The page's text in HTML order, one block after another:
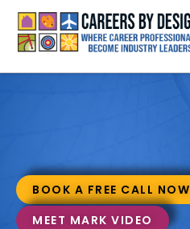
BOOK A FREE CALL NOW
MEET MARK VIDEO